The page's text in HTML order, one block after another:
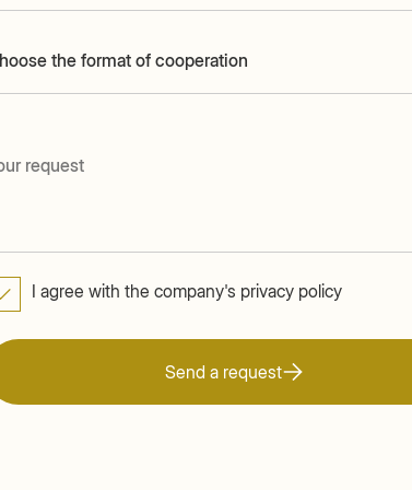
the format of cooperation
I agree with the company's privacy policy
Send a request